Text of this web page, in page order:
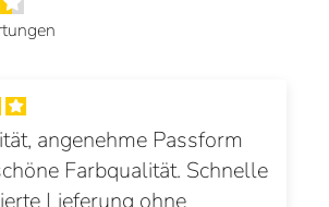
angenehme Passform
Farbqualität. Schnelle
Lieferung ohne